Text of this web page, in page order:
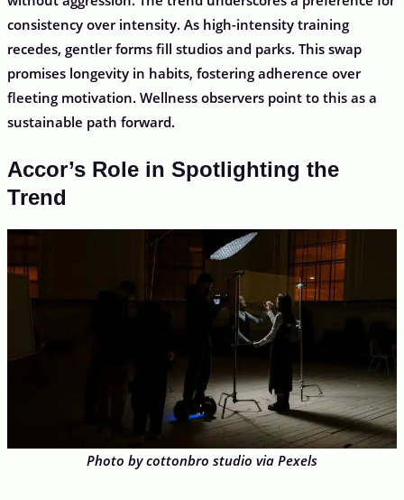
consistency over intensity. As high-intensity training
recedes, gentler forms fill studios and parks. This swap
promises longevity in habits, fostering adherence over
fleeting motivation. Wellness observers point to this as a
sustainable path forward.
Accor’s Role in Spotlighting the
Trend
Photo by cottonbro studio via Pexels